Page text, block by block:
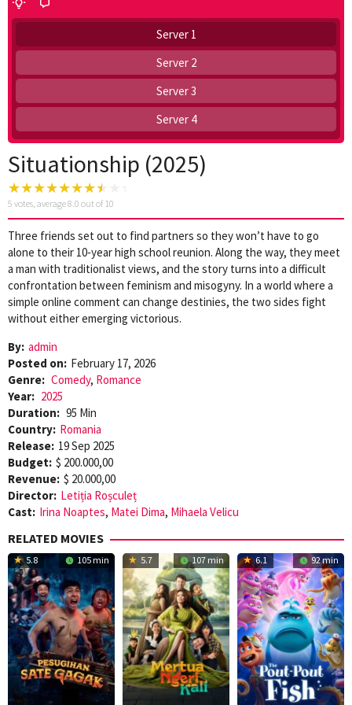
Server 1
Server 2
Server 3
Server 4
Situationship (2025)
5 votes, average8.0 out of 10
Three friends set out to find partners so they won’t have to go
alone to their 10‑year high school reunion. Along the way, they meet
a man with traditionalist views, and the story turns into a difficult
confrontation between feminism and misogyny. In a world where a
simple online comment can change destinies, the two sides fight
without either emerging victorious.
By: admin
Posted on: February 17, 2026
Genre: Comedy, Romance
Year: 2025
Duration: 95 Min
Country: Romania
Release: 19 Sep 2025
Budget: $ 200.000,00
Revenue: $ 20.000,00
Director: Letiția Roșculeț
Cast: Irina Noaptes, Matei Dima, Mihaela Velicu
RELATED MOVIES
5.8 105 min 5.7 107 min 6.1 92 min